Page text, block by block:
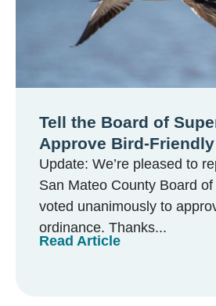
Tell the Board of
Approve Bird-
Update: We’re pleased to
San Mateo County Board
voted unanimously to
ordinance. Thanks...
Read Article